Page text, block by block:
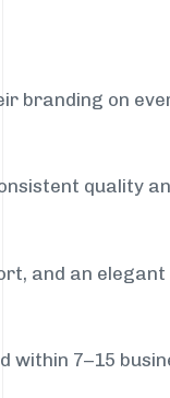
branding on
quality
and an
within 7–15